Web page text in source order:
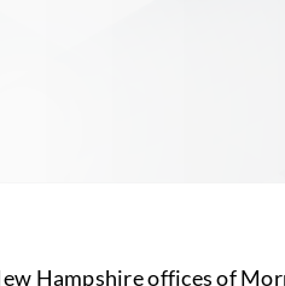
Hampshire offices of